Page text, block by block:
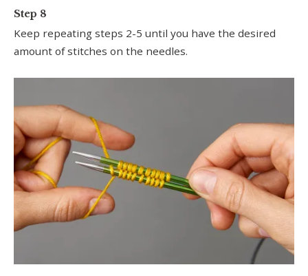
Step 8
Keep repeating steps 2-5 until you have the desired
amount of stitches on the needles.